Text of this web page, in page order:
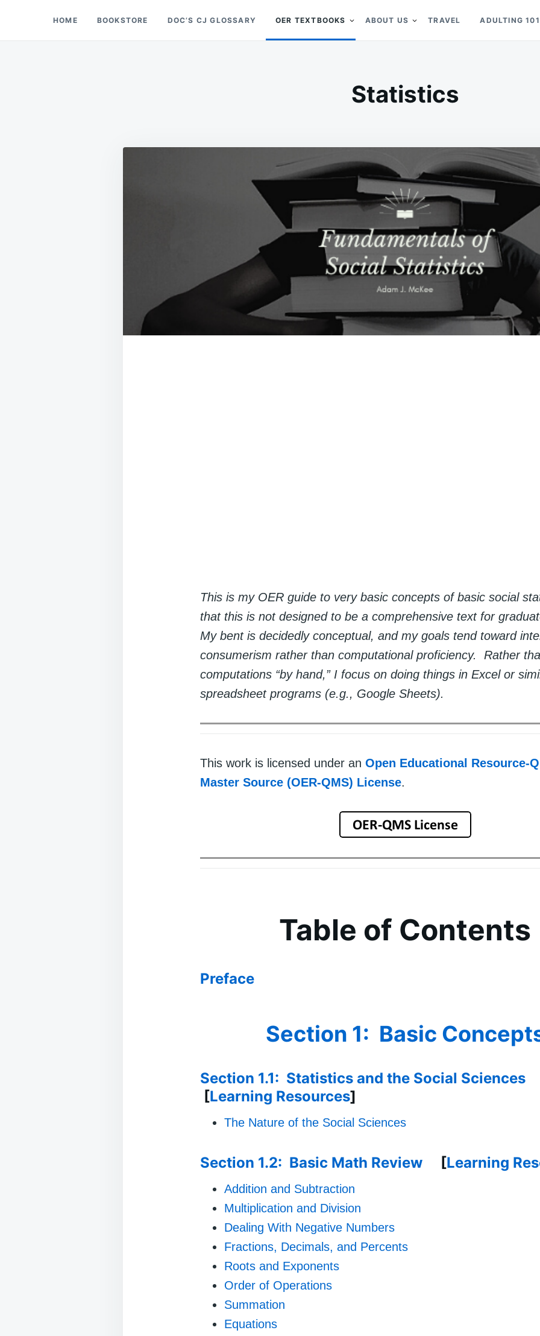
Doc’s Things and Stuff
HOME BOOKSTORE DOC’S CJ GLOSSARY OER TEXTBOOKS ABOUT US TRAVEL ADULTING 101
Statistics
This is my OER guide to very basic concepts of basic social
that this is not designed to be a comprehensive text for
My bent is decidedly conceptual, and my goals tend toward
consumerism rather than computational proficiency. Rather
computations “by hand,” I focus on doing things in Excel or
spreadsheet programs (e.g., Google Sheets).
This work is licensed under an Open Educational Resource-
Master Source (OER-QMS) License.
Table of Contents
Preface
Section 1: Basic
Section 1.1: Statistics and the Social Sciences
[Learning Resources]
The Nature of the Social Sciences
Section 1.2: Basic Math Review [Learning
Addition and Subtraction
Multiplication and Division
Dealing With Negative Numbers
Fractions, Decimals, and Percents
Roots and Exponents
Order of Operations
Summation
Equations